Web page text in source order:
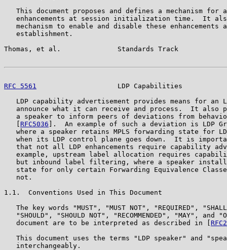
This document proposes and defines a mechanism for
enhancements at session initialization time.  It
mechanism to enable and disable these enhancements
   establishment.
Thomas, et al.              Standards Track
RFC 5561
LDP Capabilities
LDP capability advertisement provides means for an
announce what it can receive and process.  It also
a speaker to inform peers of deviations from
RFC5036 ].  An example of such a deviation is LDP
where a speaker retains MPLS forwarding state for
when its LDP control plane goes down.  It is
that not all LDP enhancements require capability
example, upstream label allocation requires
but inbound label filtering, where a speaker
state for only certain Forwarding Equivalence
   not.
1.1.  Conventions Used in This Document
The key words "MUST", "MUST NOT", "REQUIRED",
"SHOULD", "SHOULD NOT", "RECOMMENDED", "MAY", and
   document are to be interpreted as described in [
This document uses the terms "LDP speaker" and
   interchangeably.